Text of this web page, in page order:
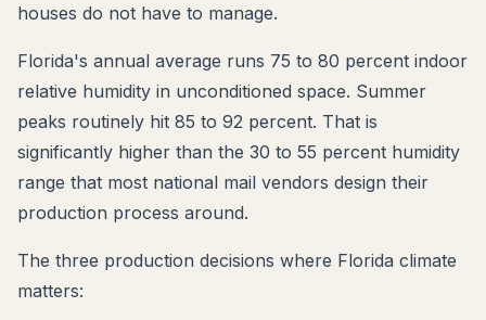
houses do not have to manage.
Florida's annual average runs 75 to 80 percent indoor
relative humidity in unconditioned space. Summer
peaks routinely hit 85 to 92 percent. That is
significantly higher than the 30 to 55 percent humidity
range that most national mail vendors design their
production process around.
The three production decisions where Florida climate
matters: